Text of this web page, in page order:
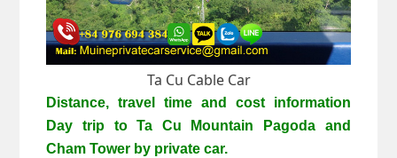
Ta Cu Cable Car
Distance, travel time and cost information
Day trip to Ta Cu Mountain Pagoda and
Cham Tower by private car.